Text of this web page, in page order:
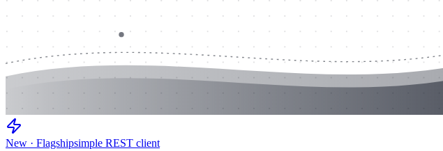
New · Flagshipsimple REST client